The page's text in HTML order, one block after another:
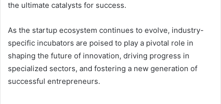
the ultimate catalysts for success.
As the startup ecosystem continues to evolve, industry-
specific incubators are poised to play a pivotal role in
shaping the future of innovation, driving progress in
specialized sectors, and fostering a new generation of
successful entrepreneurs.